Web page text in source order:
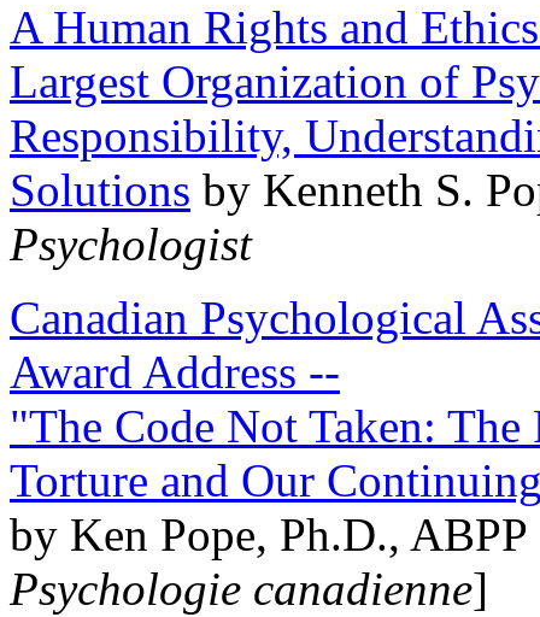
A Human Rights and
Largest Organization of
Responsibility,
Solutions by Kenneth S.
Psychologist
Canadian Psychological
Award Address --
"The Code Not Taken:
Torture and Our
by Ken Pope, Ph.D.,
Psychologie canadienne]